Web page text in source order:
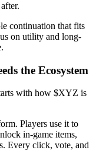
continuation that fits
on utility and long-
the Ecosystem
with how $XYZ is
Players use it to
in-game items,
Every click, vote, and